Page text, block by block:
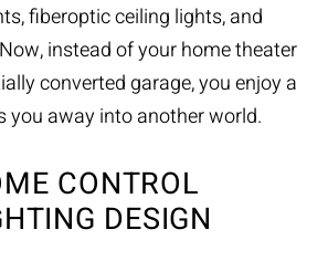
fiberoptic ceiling lights, and
instead of your home theater
converted garage, you enjoy a
you away into another world.
CONTROL
DESIGN